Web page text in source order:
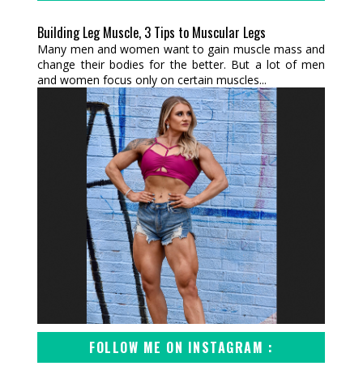
Building Leg Muscle, 3 Tips to Muscular Legs
Many men and women want to gain muscle mass and
change their bodies for the better. But a lot of men
and women focus only on certain muscles...
FOLLOW ME ON INSTAGRAM :